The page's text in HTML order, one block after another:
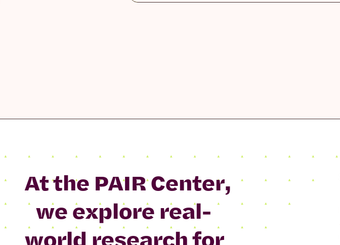
At the PAIR Center,
we explore real-
world research for